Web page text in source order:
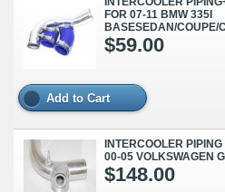
FOR 07-11 BMW 335I
BASESEDAN/COUPE/
$59.00
Add to Cart
INTERCOOLER
00-05 VOLKSWAGEN
$148.00